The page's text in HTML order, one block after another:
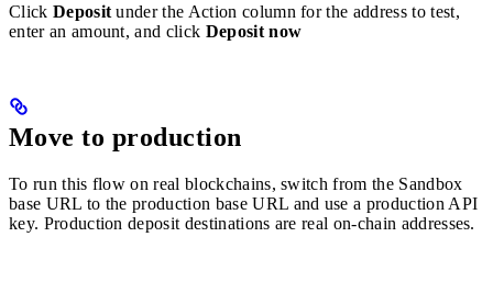
Click Deposit under the Action column for the address to test,
enter an amount, and click Deposit now
Move to production
To run this flow on real blockchains, switch from the Sandbox
base URL to the production base URL and use a production API
key. Production deposit destinations are real on-chain addresses.